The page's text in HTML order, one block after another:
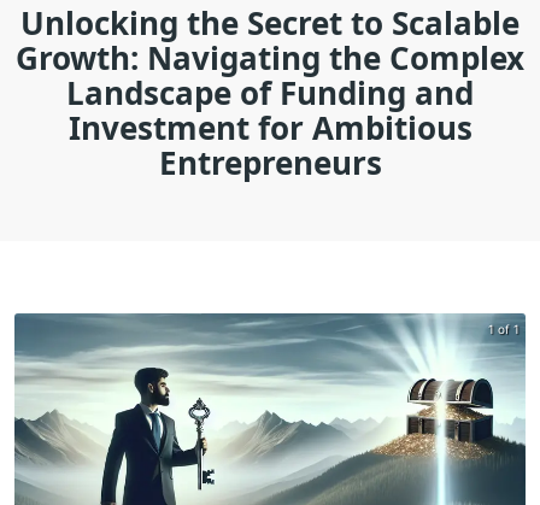
Unlocking the Secret to Scalable
Growth: Navigating the Complex
Landscape of Funding and
Investment for Ambitious
Entrepreneurs
1 of 1